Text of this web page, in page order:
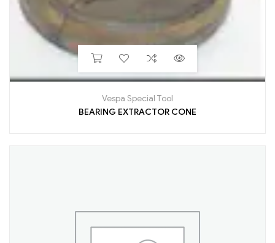
Vespa Special Tool
BEARING EXTRACTOR CONE